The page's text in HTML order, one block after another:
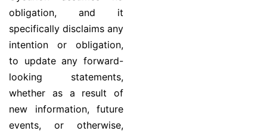
obligation, and it
specifically disclaims any
intention or obligation,
to update any forward-
looking statements,
whether as a result of
new information, future
events, or otherwise,